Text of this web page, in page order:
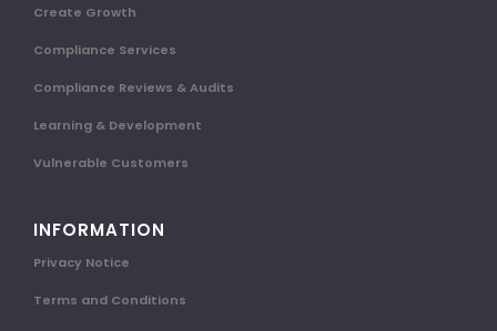
Create Growth
Compliance Services
Compliance Reviews & Audits
Learning & Development
Vulnerable Customers
INFORMATION
Privacy Notice
Terms and Conditions